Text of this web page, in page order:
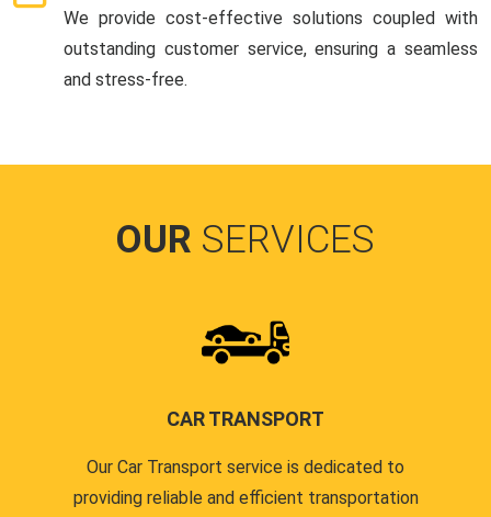
We provide cost-effective solutions coupled with
outstanding customer service, ensuring a seamless
and stress-free.
OUR SERVICES
CAR TRANSPORT
Our Car Transport service is dedicated to
providing reliable and efficient transportation